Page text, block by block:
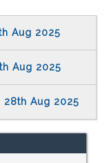
Aug 2025
Aug 2025
28th Aug 2025